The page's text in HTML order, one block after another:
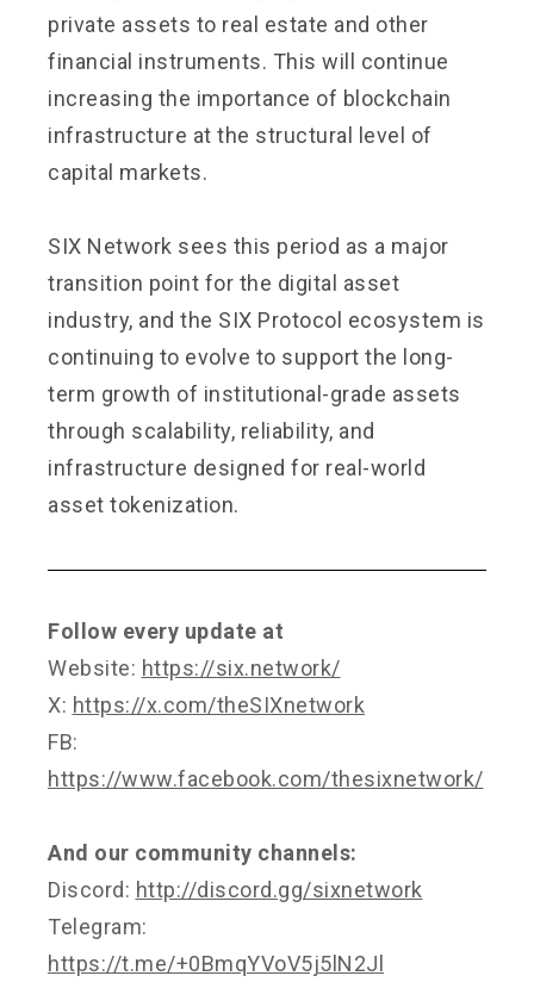
private assets to real estate and other
financial instruments. This will continue
increasing the importance of blockchain
infrastructure at the structural level of
capital markets.
SIX Network sees this period as a major
transition point for the digital asset
industry, and the SIX Protocol ecosystem is
continuing to evolve to support the long-
term growth of institutional-grade assets
through scalability, reliability, and
infrastructure designed for real-world
asset tokenization.
Follow every update at
Website: https://six.network/
X: https://x.com/theSIXnetwork
FB:
https://www.facebook.com/thesixnetwork/
And our community channels:
Discord: http://discord.gg/sixnetwork
Telegram:
https://t.me/+0BmqYVoV5j5lN2Jl